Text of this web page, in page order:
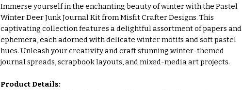
Immerse yourself in the enchanting beauty of winter with the Pastel
Winter Deer Junk Journal Kit from Misfit Crafter Designs. This
captivating collection features a delightful assortment of papers and
ephemera, each adorned with delicate winter motifs and soft pastel
hues. Unleash your creativity and craft stunning winter-themed
journal spreads, scrapbook layouts, and mixed-media art projects.
Product Details: